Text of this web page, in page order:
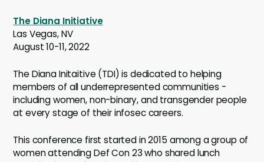
The Diana Initiative
Las Vegas, NV
August 10-11, 2022
The Diana Initaitive (TDI) is dedicated to helping
members of all underrepresented communities -
including women, non-binary, and transgender people
at every stage of their infosec careers.
This conference first started in 2015 among a group of
women attending Def Con 23 who shared lunch